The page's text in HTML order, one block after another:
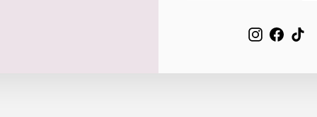
EMAIL
Instagram